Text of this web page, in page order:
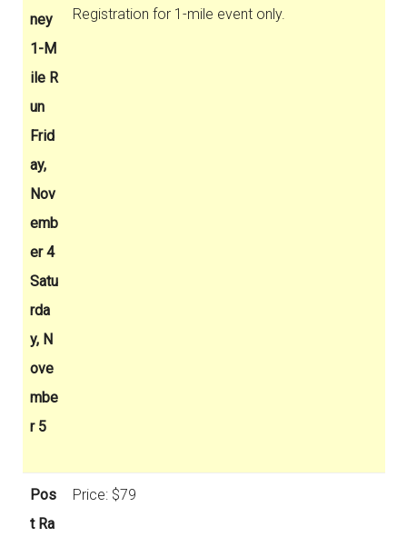
ney
1-M
ile R
un
Frid
ay,
Nov
emb
er 4
Satu
rda
y, N
ove
mbe
r 5
Registration for 1-mile event only.
Pos
t Ra
Price: $79